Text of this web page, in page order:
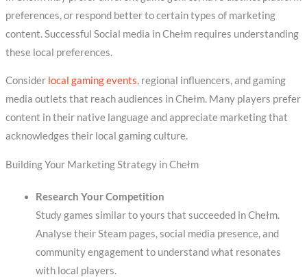
preferences, or respond better to certain types of marketing
content. Successful Social media in Chełm requires understanding
these local preferences.
Consider local gaming events, regional influencers, and gaming
media outlets that reach audiences in Chełm. Many players prefer
content in their native language and appreciate marketing that
acknowledges their local gaming culture.
Building Your Marketing Strategy in Chełm
Research Your Competition
Study games similar to yours that succeeded in Chełm.
Analyse their Steam pages, social media presence, and
community engagement to understand what resonates
with local players.